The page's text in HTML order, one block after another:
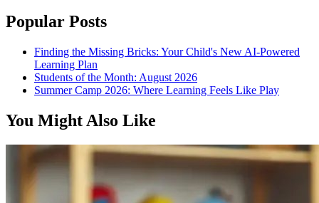
Popular Posts
Finding the Missing Bricks: Your Child's New AI-Powered
Learning Plan
Students of the Month: August 2026
Summer Camp 2026: Where Learning Feels Like Play
You Might Also Like